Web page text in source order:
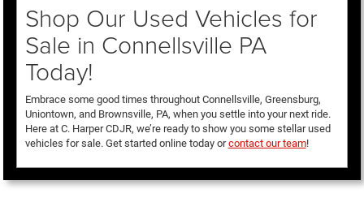
Shop Our Used Vehicles for
Sale in Connellsville PA
Today!
Embrace some good times throughout Connellsville, Greensburg,
Uniontown, and Brownsville, PA, when you settle into your next ride.
Here at C. Harper CDJR, we’re ready to show you some stellar used
vehicles for sale. Get started online today orcontact our team!